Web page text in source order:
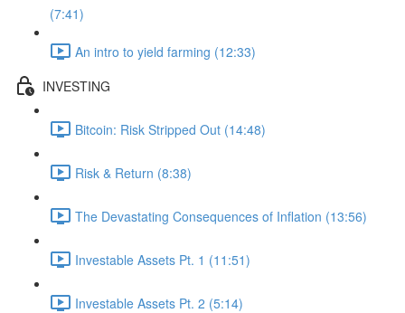
(7:41)
An intro to yield farming (12:33)
INVESTING
Bitcoin: Risk Stripped Out (14:48)
Risk & Return (8:38)
The Devastating Consequences of Inflation (13:56)
Investable Assets Pt. 1 (11:51)
Investable Assets Pt. 2 (5:14)